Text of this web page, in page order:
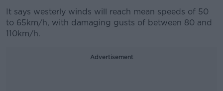
It says westerly winds will reach mean speeds of 50
to 65km/h, with damaging gusts of between 80 and
110km/h.
Advertisement